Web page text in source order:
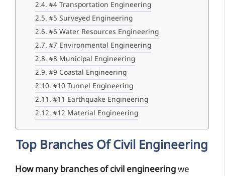
#4 Transportation Engineering
#5 Surveyed Engineering
#6 Water Resources Engineering
#7 Environmental Engineering
#8 Municipal Engineering
#9 Coastal Engineering
#10 Tunnel Engineering
#11 Earthquake Engineering
#12 Material Engineering
Top Branches Of Civil Engineering
How many branches of civil engineeringwe